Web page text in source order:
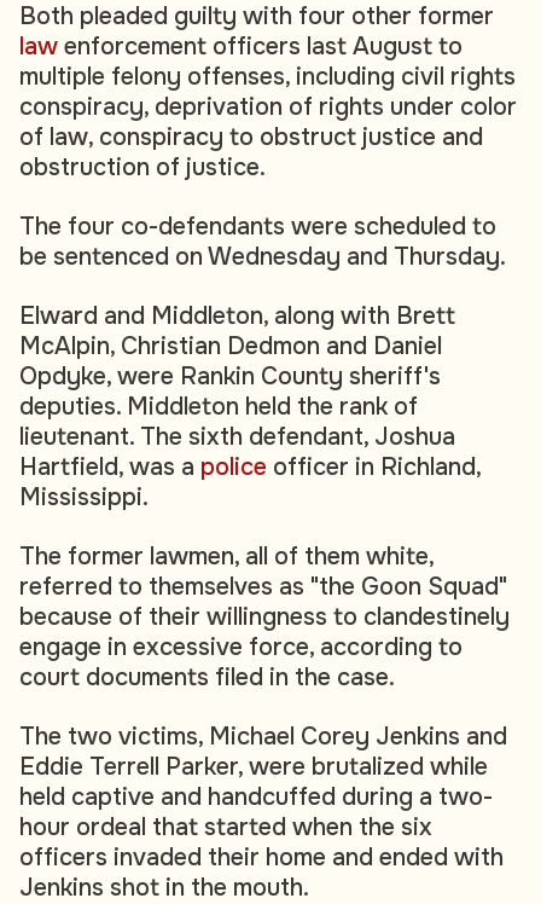
Both pleaded guilty with four other former
law enforcement officers last August to
multiple felony offenses, including civil rights
conspiracy, deprivation of rights under color
of law, conspiracy to obstruct justice and
obstruction of justice.
The four co-defendants were scheduled to
be sentenced on Wednesday and Thursday.
Elward and Middleton, along with Brett
McAlpin, Christian Dedmon and Daniel
Opdyke, were Rankin County sheriff's
deputies. Middleton held the rank of
lieutenant. The sixth defendant, Joshua
Hartfield, was a police officer in Richland,
Mississippi.
The former lawmen, all of them white,
referred to themselves as "the Goon Squad"
because of their willingness to clandestinely
engage in excessive force, according to
court documents filed in the case.
The two victims, Michael Corey Jenkins and
Eddie Terrell Parker, were brutalized while
held captive and handcuffed during a two-
hour ordeal that started when the six
officers invaded their home and ended with
Jenkins shot in the mouth.